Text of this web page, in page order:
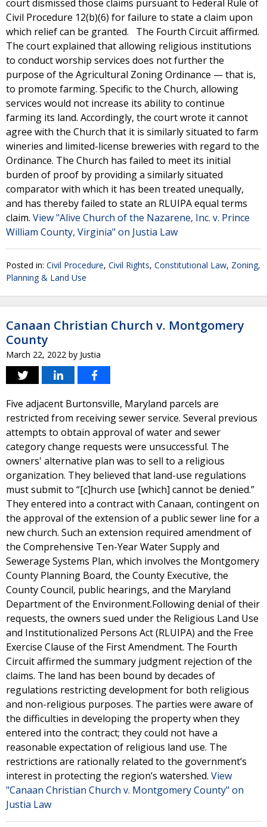
court dismissed those claims pursuant to Federal Rule of
Civil Procedure 12(b)(6) for failure to state a claim upon
which relief can be granted. The Fourth Circuit affirmed.
The court explained that allowing religious institutions
to conduct worship services does not further the
purpose of the Agricultural Zoning Ordinance — that is,
to promote farming. Specific to the Church, allowing
services would not increase its ability to continue
farming its land. Accordingly, the court wrote it cannot
agree with the Church that it is similarly situated to farm
wineries and limited-license breweries with regard to the
Ordinance. The Church has failed to meet its initial
burden of proof by providing a similarly situated
comparator with which it has been treated unequally,
and has thereby failed to state an RLUIPA equal terms
claim. View "Alive Church of the Nazarene, Inc. v. Prince
William County, Virginia" on Justia Law
Posted in: Civil Procedure, Civil Rights, Constitutional Law, Zoning,
Planning & Land Use
Canaan Christian Church v. Montgomery
County
March 22, 2022 by Justia
Five adjacent Burtonsville, Maryland parcels are
restricted from receiving sewer service. Several previous
attempts to obtain approval of water and sewer
category change requests were unsuccessful. The
owners' alternative plan was to sell to a religious
organization. They believed that land-use regulations
must submit to “[c]hurch use [which] cannot be denied.”
They entered into a contract with Canaan, contingent on
the approval of the extension of a public sewer line for a
new church. Such an extension required amendment of
the Comprehensive Ten-Year Water Supply and
Sewerage Systems Plan, which involves the Montgomery
County Planning Board, the County Executive, the
County Council, public hearings, and the Maryland
Department of the Environment.Following denial of their
requests, the owners sued under the Religious Land Use
and Institutionalized Persons Act (RLUIPA) and the Free
Exercise Clause of the First Amendment. The Fourth
Circuit affirmed the summary judgment rejection of the
claims. The land has been bound by decades of
regulations restricting development for both religious
and non-religious purposes. The parties were aware of
the difficulties in developing the property when they
entered into the contract; they could not have a
reasonable expectation of religious land use. The
restrictions are rationally related to the government’s
interest in protecting the region’s watershed. View
"Canaan Christian Church v. Montgomery County" on
Justia Law